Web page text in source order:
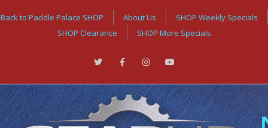
Back to Paddle Palace SHOP About Us
SHOP Weekly Specials
SHOP Clearance
SHOP More Specials